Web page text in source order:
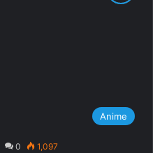
Anime
0 1,097